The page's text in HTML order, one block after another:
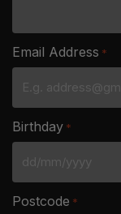
Email Address *
Birthday *
DD
slash
MM
Postcode *